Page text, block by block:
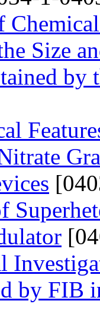
Size
by FIB